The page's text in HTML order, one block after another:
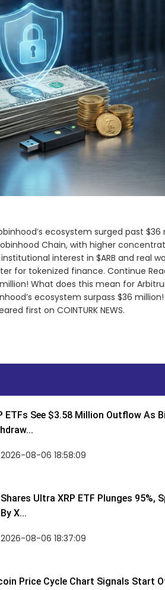
ecosystem surged past
Chain, with higher
interest in $ARB and real
for tokenized finance. Continue
What does this mean for
ecosystem surpass $36
first on COINTURK NEWS.
ETFs See $3.58 Million Outflow As
2026-08-06 18:58:09
Ultra XRP ETF Plunges 95%,
X...
2026-08-06 18:37:09
Price Cycle Chart Signals Start